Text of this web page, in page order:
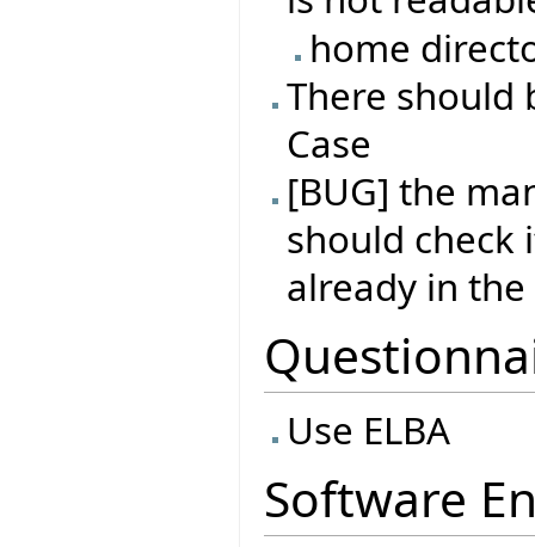
home
There should
Case
[BUG] the
should check
already in
Use ELBA
Software